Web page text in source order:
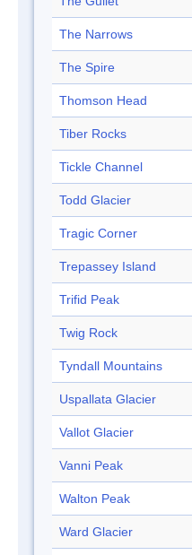
The Narrows
The Spire
Thomson Head
Tiber Rocks
Tickle Channel
Todd Glacier
Tragic Corner
Trepassey Island
Trifid Peak
Twig Rock
Tyndall Mountains
Uspallata Glacier
Vallot Glacier
Vanni Peak
Walton Peak
Ward Glacier